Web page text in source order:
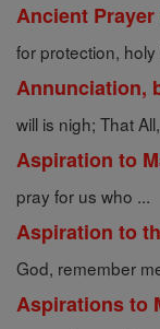
Ancient
for protection,
Annunciation,
will is nigh; That
Aspiration to
pray for us who ...
Aspiration to
God, remember
Aspirations to